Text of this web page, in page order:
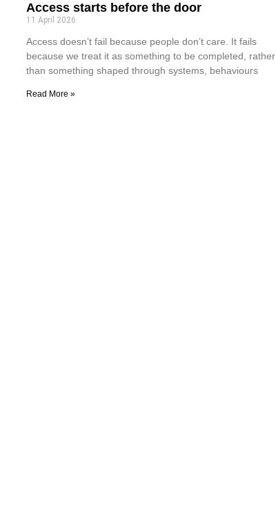
Access starts before the door
11 April 2026
Access doesn’t fail because people don’t care. It fails
because we treat it as something to be completed, rather
than something shaped through systems, behaviours
Read More »